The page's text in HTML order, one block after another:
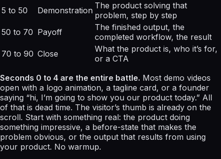
5 to 50
Demonstration The product solving that
problem, step by step
50 to 70 Payoff
The finished output, the
completed workflow, the result
70 to 90 Close
What the product is, who it’s for,
or a CTA
Seconds 0 to 4 are the entire battle. Most demo videos
open with a logo animation, a tagline card, or a founder
saying “hi, I’m going to show you our product today.” All
of that is dead time. The visitor’s thumb is already on the
scroll. Start with something real: the product doing
something impressive, a before-state that makes the
problem obvious, or the output that results from using
your product. No warmup.